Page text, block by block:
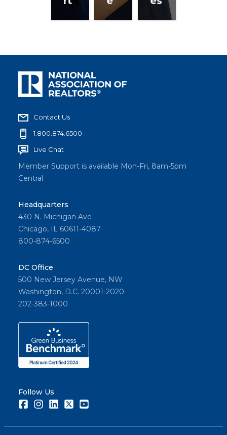
Contact Us
1.800.874.6500
Live Chat
Member Support is available Mon-Fri, 8am-5pm
Central
Headquarters
430 N. Michigan Ave
Chicago, IL 60611-4087
800-874-6500
DC Office
500 New Jersey Avenue, NW
Washington, D.C. 20001-2020
202-383-1000
Follow Us
FacebookInstagramLinkedInTwitter